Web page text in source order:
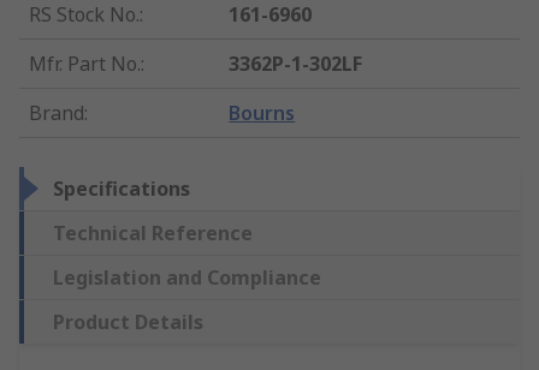
RS Stock No.:
161-6960
Mfr. Part No.:
3362P-1-302LF
Brand: Bourns
Specifications
Technical Reference
Legislation and Compliance
Product Details